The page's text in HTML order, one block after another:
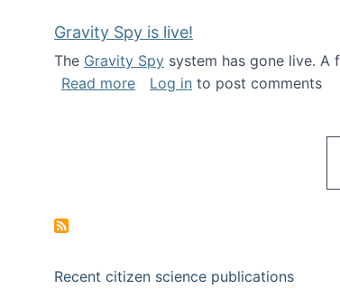
Gravity Spy is live!
The Gravity Spy system has gone live. A
Read moreabout Gravity Spy is live!
Log in to post comments
Recent citizen science publications